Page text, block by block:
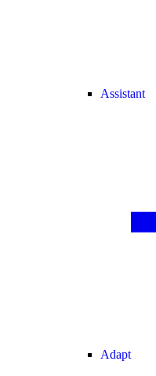
Assistant
Adapt